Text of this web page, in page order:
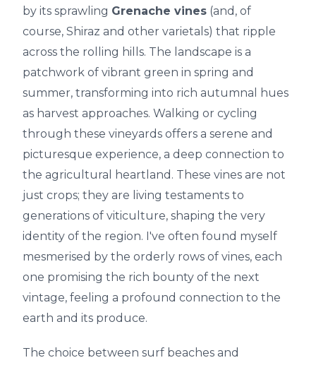
by its sprawling Grenache vines (and, of
course, Shiraz and other varietals) that ripple
across the rolling hills. The landscape is a
patchwork of vibrant green in spring and
summer, transforming into rich autumnal hues
as harvest approaches. Walking or cycling
through these vineyards offers a serene and
picturesque experience, a deep connection to
the agricultural heartland. These vines are not
just crops; they are living testaments to
generations of viticulture, shaping the very
identity of the region. I've often found myself
mesmerised by the orderly rows of vines, each
one promising the rich bounty of the next
vintage, feeling a profound connection to the
earth and its produce.
The choice between surf beaches and